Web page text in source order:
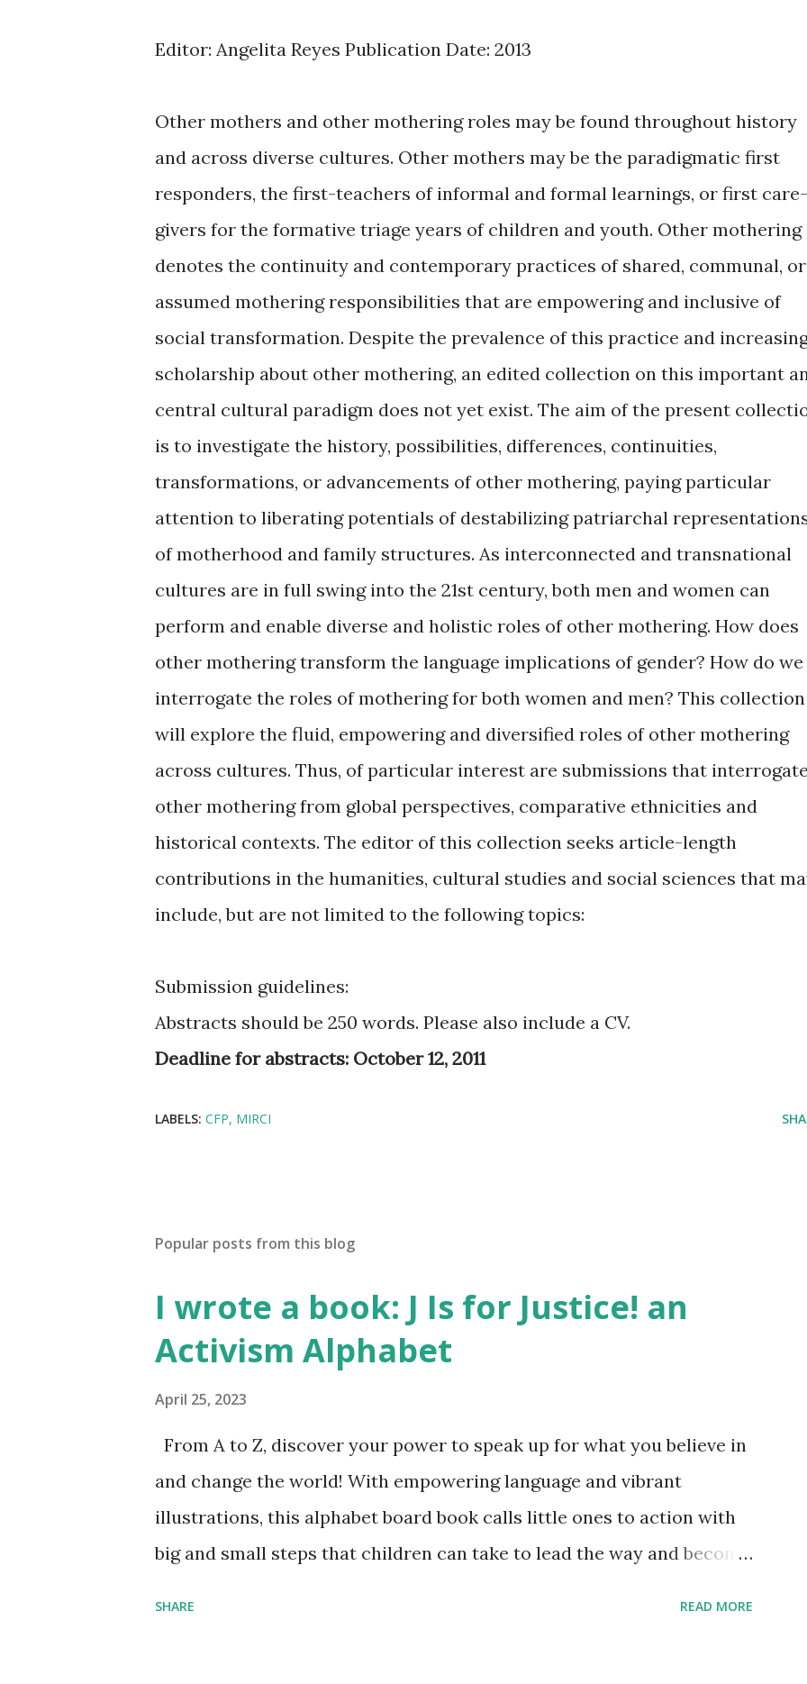
Editor: Angelita Reyes Publication Date: 2013
Other mothers and other mothering roles may be found throughout history
and across diverse cultures. Other mothers may be the paradigmatic first
responders, the first-teachers of informal and formal learnings, or first care-
givers for the formative triage years of children and youth. Other mothering
denotes the continuity and contemporary practices of shared, communal, or
assumed mothering responsibilities that are empowering and inclusive of
social transformation. Despite the prevalence of this practice and
scholarship about other mothering, an edited collection on this important
central cultural paradigm does not yet exist. The aim of the present
is to investigate the history, possibilities, differences, continuities,
transformations, or advancements of other mothering, paying particular
attention to liberating potentials of destabilizing patriarchal
of motherhood and family structures. As interconnected and transnational
cultures are in full swing into the 21st century, both men and women can
perform and enable diverse and holistic roles of other mothering. How does
other mothering transform the language implications of gender? How do we
interrogate the roles of mothering for both women and men? This collection
will explore the fluid, empowering and diversified roles of other mothering
across cultures. Thus, of particular interest are submissions that
other mothering from global perspectives, comparative ethnicities and
historical contexts. The editor of this collection seeks article-length
contributions in the humanities, cultural studies and social sciences that
include, but are not limited to the following topics:
Submission guidelines:
Abstracts should be 250 words. Please also include a CV.
Deadline for abstracts: October 12, 2011
LABELS: CFP MIRCI
Popular posts from this blog
I wrote a book: J Is for Justice! an
Activism Alphabet
April 25, 2023
From A to Z, discover your power to speak up for what you believe in
and change the world! With empowering language and vibrant
illustrations, this alphabet board book calls little ones to action with
big and small steps that children can take to lead the way and become
SHARE READ MORE